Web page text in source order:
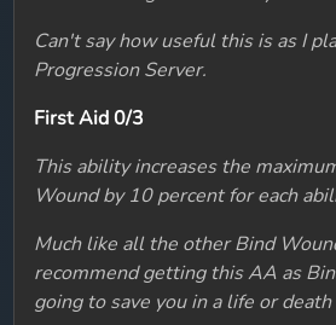
Can't say how useful this is as I
Progression Server.
First Aid 0/3
This ability increases the
Wound by 10 percent for each
Much like all the other Bind
recommend getting this AA as
going to save you in a life or